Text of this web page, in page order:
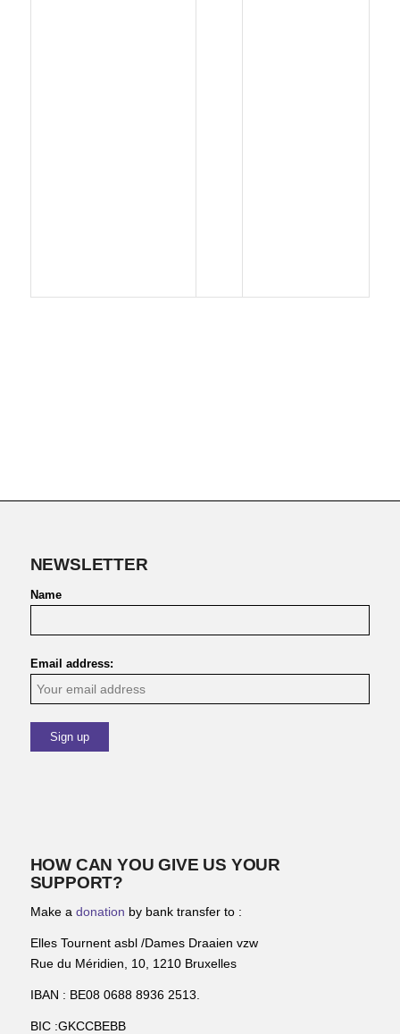
NEWSLETTER
Name
Email address:
HOW CAN YOU GIVE US YOUR
SUPPORT?
Make a donation by bank transfer to :
Elles Tournent asbl /Dames Draaien vzw
Rue du Méridien, 10, 1210 Bruxelles
IBAN : BE08 0688 8936 2513.
BIC :GKCCBEBB